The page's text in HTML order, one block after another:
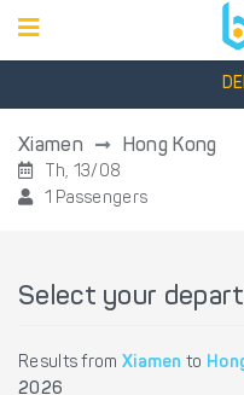
Xiamen Hong Kong
Th, 13/08
1 Passengers
Select your
Results from Xiamen to
2026